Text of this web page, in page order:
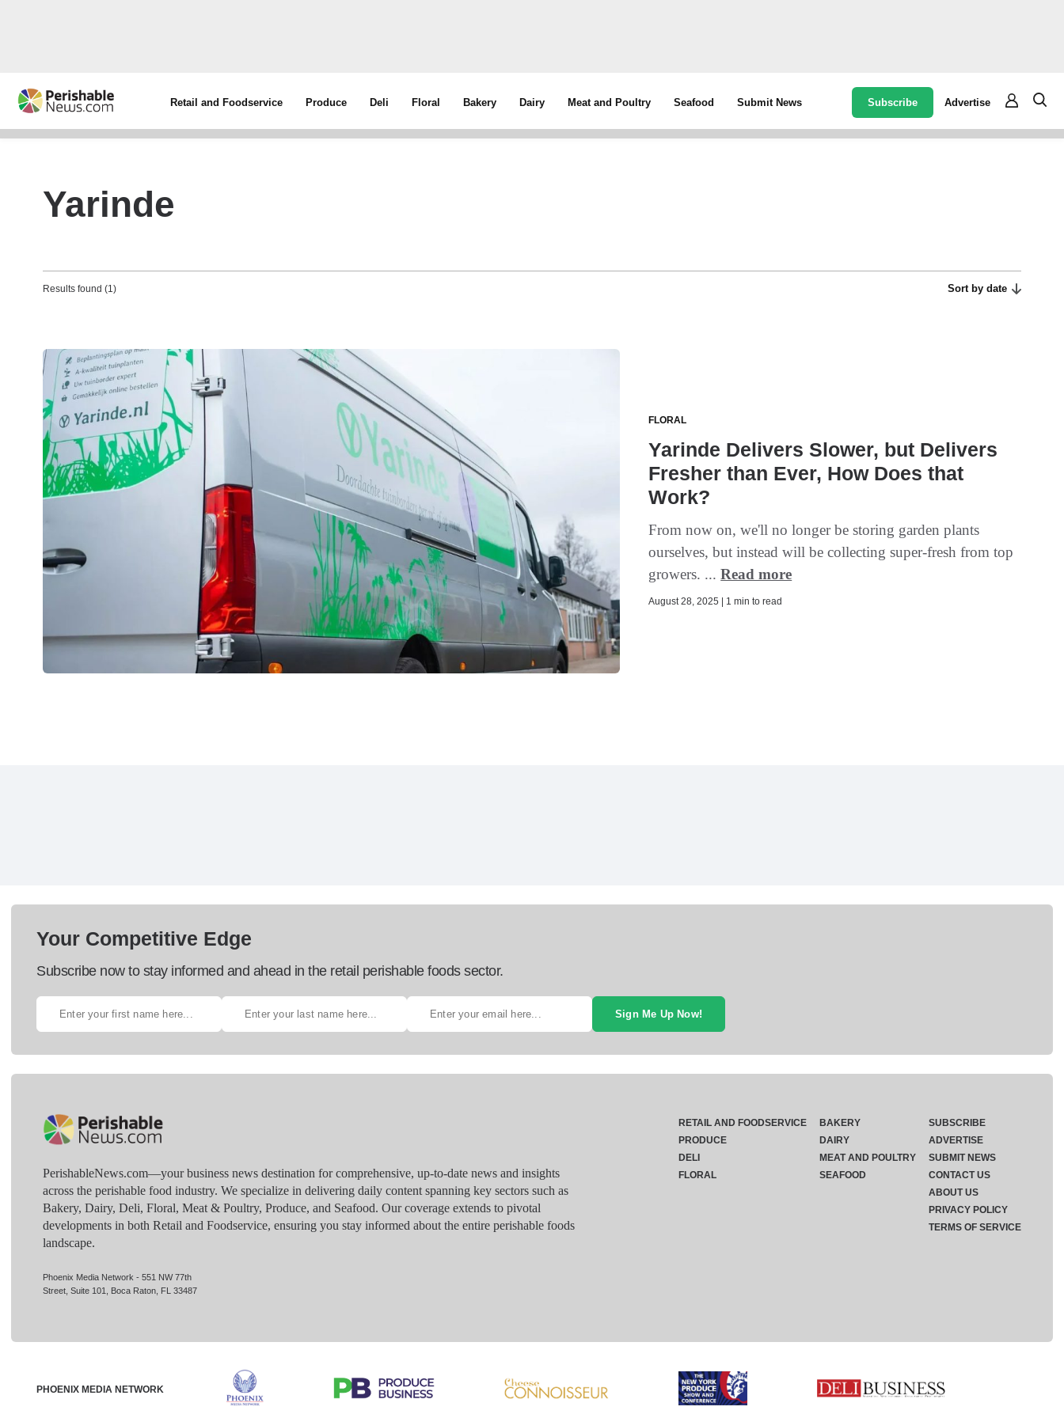
Retail and Foodservice Produce Deli Floral Bakery Dairy Meat and Poultry Seafood Submit News Subscribe Advertise
Yarinde
Results found (1) Sort by date
FLORAL
Yarinde Delivers Slower, but Delivers
Fresher than Ever, How Does that
Work?
From now on, we'll no longer be storing garden plants
ourselves, but instead will be collecting super-fresh from top
growers. ...Read more
August 28, 2025 | 1 min to read
Your Competitive Edge
Subscribe now to stay informed and ahead in the retail perishable foods sector.
Sign Me Up Now!
PerishableNews.com—​your business news destination for comprehensive, up-to-date news and insights
across the perishable food industry. We specialize in delivering daily content spanning key sectors such as
Bakery, Dairy, Deli, Floral, Meat & Poultry, Produce, and Seafood. Our coverage extends to pivotal
developments in both Retail and Foodservice, ensuring you stay informed about the entire perishable foods
landscape.
Phoenix Media Network - 551 NW 77th
Street, Suite 101, Boca Raton, FL 33487
RETAIL AND FOODSERVICE
PRODUCE
DELI
FLORAL
BAKERY
DAIRY
MEAT AND POULTRY
SEAFOOD
SUBSCRIBE
ADVERTISE
SUBMIT NEWS
CONTACT US
ABOUT US
PRIVACY POLICY
TERMS OF SERVICE
PHOENIX MEDIA NETWORK